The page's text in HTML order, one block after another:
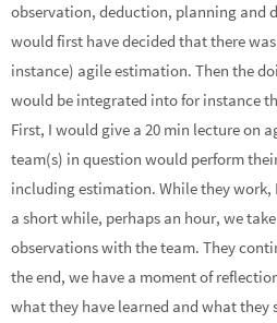
observation, deduction, planning and
would first have decided that there
instance) agile estimation. Then the
would be integrated into for instance
First, I would give a 20 min lecture on
team(s) in question would perform
including estimation. While they work,
a short while, perhaps an hour, we
observations with the team. They
the end, we have a moment of
what they have learned and what they